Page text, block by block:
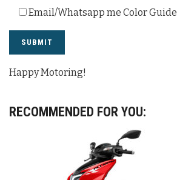
Email/Whatsapp me Color Guide
Happy Motoring!
RECOMMENDED FOR YOU: